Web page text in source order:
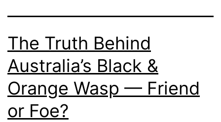
The Truth Behind
Australia’s Black &
Orange Wasp — Friend
or Foe?